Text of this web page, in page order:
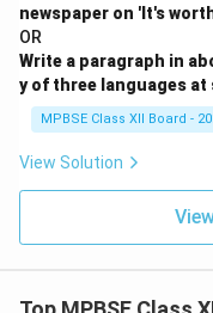
newspaper on 'It's
OR
Write a paragraph in
y of three languages
MPBSE Class XII Board -
View Solution